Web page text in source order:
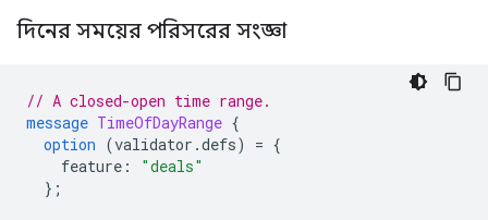
দিনের সময়ের পরিসরের সংজ্ঞা
// A closed-open time range.
message TimeOfDayRange {
option (validator.defs) = {
feature :
"deals"
};